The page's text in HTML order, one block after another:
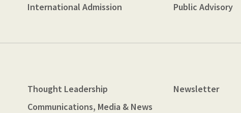
International Admission Public Advisory
Thought Leadership
Communications, Media & News
Newsletter